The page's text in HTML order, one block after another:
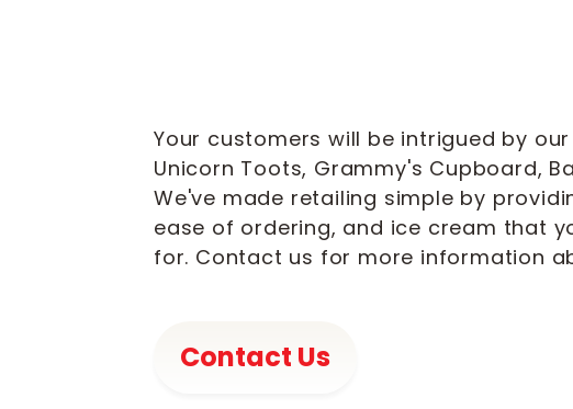
Your customers will be intrigued by
Unicorn Toots, Grammy's Cupboard,
We've made retailing simple by
ease of ordering, and ice cream that
for. Contact us for more information
Contact Us